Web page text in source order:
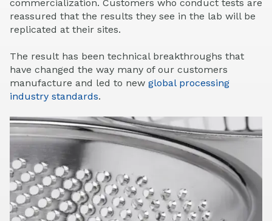
commercialization. Customers who conduct tests are
reassured that the results they see in the lab will be
replicated at their sites.
The result has been technical breakthroughs that
have changed the way many of our customers
manufacture and led to new global processing
industry standards.